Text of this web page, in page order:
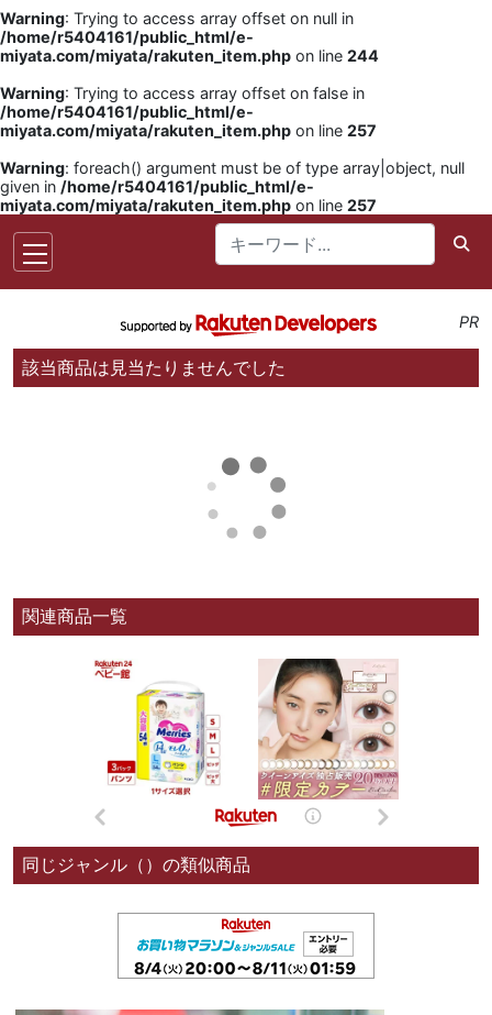
Warning: Trying to access array offset on null in
/home/r5404161/public_html/e-
miyata.com/miyata/rakuten_item.php on line 244
Warning: Trying to access array offset on false in
/home/r5404161/public_html/e-
miyata.com/miyata/rakuten_item.php on line 257
Warning: foreach() argument must be of type array|object, null
given in /home/r5404161/public_html/e-
miyata.com/miyata/rakuten_item.php on line 257
PR
該当商品は見当たりませんでした
関連商品一覧
同じジャンル（）の類似商品